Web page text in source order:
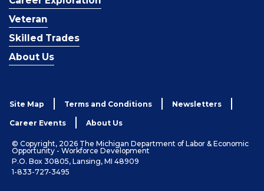
Veteran
Skilled Trades
About Us
Site Map Terms and Conditions Newsletters
Career Events About Us
© Copyright, 2026 The Michigan Department of Labor & Economic
Opportunity - Workforce Development
P.O. Box 30805, Lansing, MI 48909
1-833-727-3495